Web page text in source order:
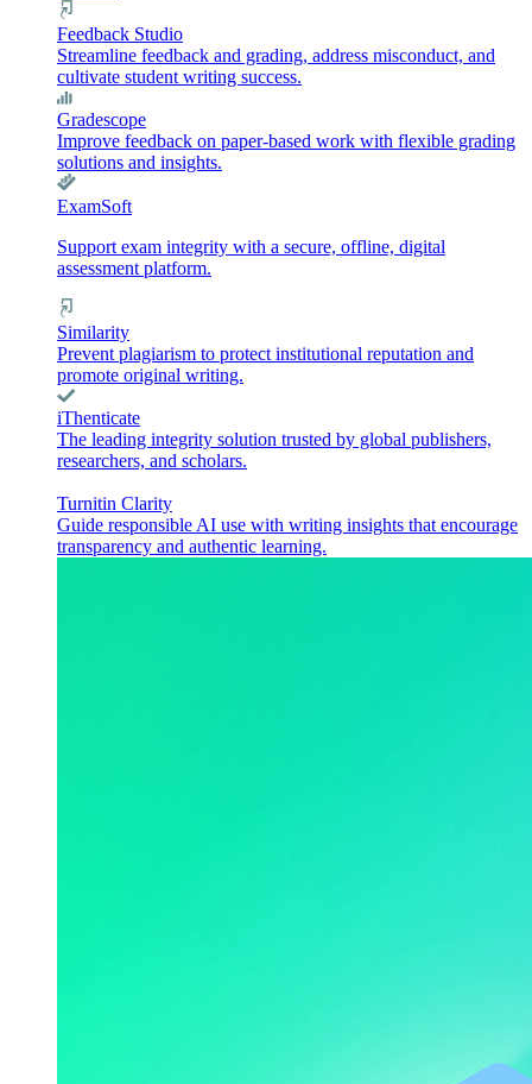
Feedback Studio
Streamline feedback and grading, address misconduct, and
cultivate student writing success.
Gradescope
Improve feedback on paper-based work with flexible grading
solutions and insights.
ExamSoft
Support exam integrity with a secure, offline, digital
assessment platform.
Similarity
Prevent plagiarism to protect institutional reputation and
promote original writing.
iThenticate
The leading integrity solution trusted by global publishers,
researchers, and scholars.
Turnitin Clarity
Guide responsible AI use with writing insights that encourage
transparency and authentic learning.